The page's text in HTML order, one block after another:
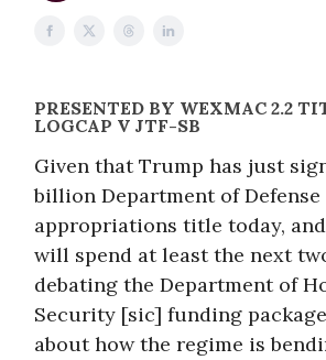
PRESENTED BY WEXMAC 2.2
LOGCAP V JTF-SB
Given that Trump has just
billion Department of Defense
appropriations title today,
will spend at least the next
debating the Department of
Security [sic] funding
about how the regime is